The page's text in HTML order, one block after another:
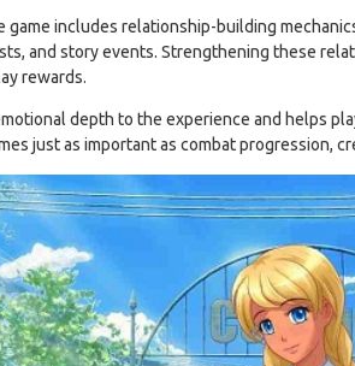
game includes relationship-building
and story events. Strengthening these
rewards.
depth to the experience and helps
just as important as combat progression,